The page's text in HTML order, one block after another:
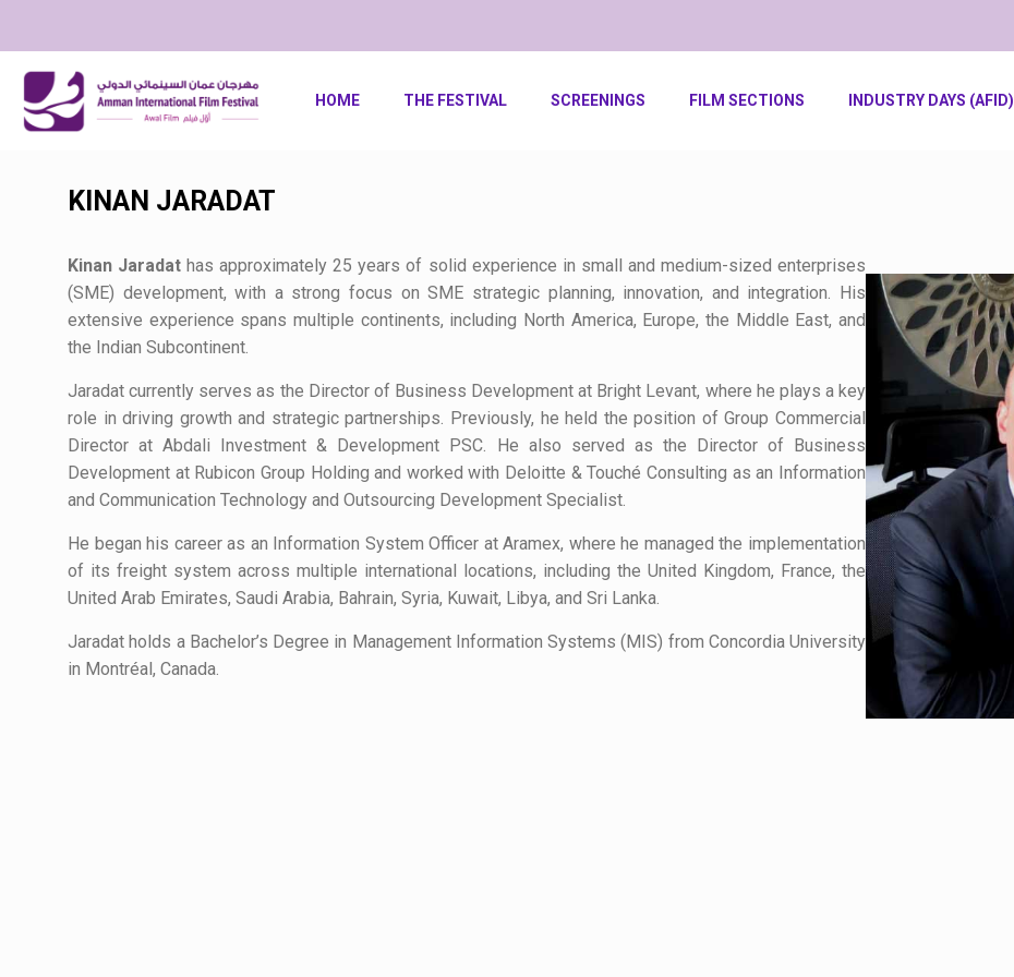
HOME THE FESTIVAL SCREENINGS FILM SECTIONS INDUSTRY DAYS (AFID)
KINAN JARADAT
Kinan Jaradat has approximately 25 years of solid experience in small and medium-sized enterprises
(SME) development, with a strong focus on SME strategic planning, innovation, and integration. His
extensive experience spans multiple continents, including North America, Europe, the Middle East, and
the Indian Subcontinent.
Jaradat currently serves as the Director of Business Development at Bright Levant, where he plays a key
role in driving growth and strategic partnerships. Previously, he held the position of Group Commercial
Director at Abdali Investment & Development PSC. He also served as the Director of Business
Development at Rubicon Group Holding and worked with Deloitte & Touché Consulting as an Information
and Communication Technology and Outsourcing Development Specialist.
He began his career as an Information System Officer at Aramex, where he managed the implementation
of its freight system across multiple international locations, including the United Kingdom, France, the
United Arab Emirates, Saudi Arabia, Bahrain, Syria, Kuwait, Libya, and Sri Lanka.
Jaradat holds a Bachelor’s Degree in Management Information Systems (MIS) from Concordia University
in Montréal, Canada.